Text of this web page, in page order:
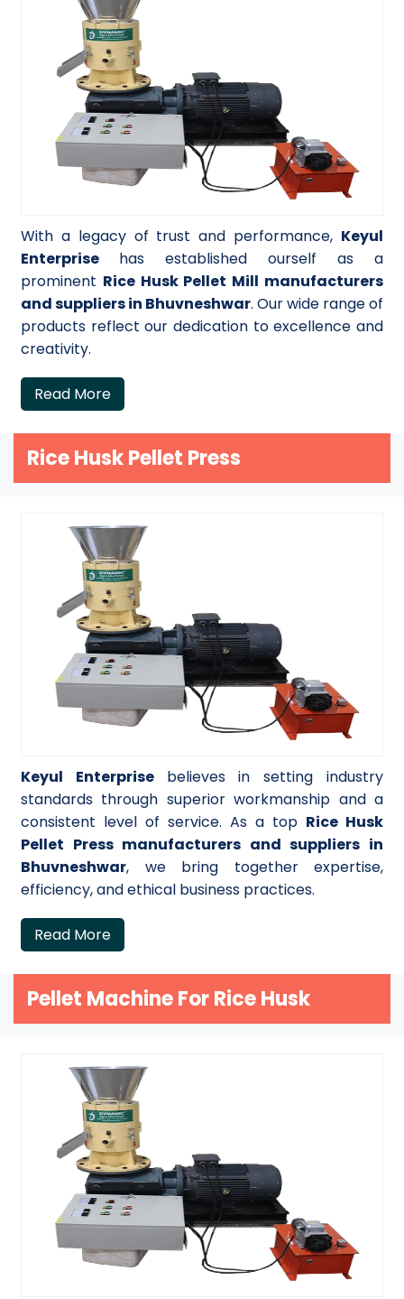
With a legacy of trust and performance, Keyul
Enterprise has established ourself as a
prominent Rice Husk Pellet Mill manufacturers
and suppliers in Bhuvneshwar. Our wide range of
products reflect our dedication to excellence and
creativity.
Read More
Rice Husk Pellet Press
Keyul Enterprise believes in setting industry
standards through superior workmanship and a
consistent level of service. As a top Rice Husk
Pellet Press manufacturers and suppliers in
Bhuvneshwar, we bring together expertise,
efficiency, and ethical business practices.
Read More
Pellet Machine For Rice Husk